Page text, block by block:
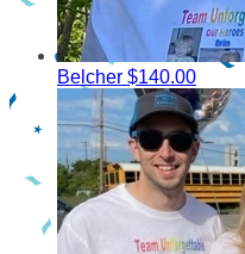
Belcher $140.00